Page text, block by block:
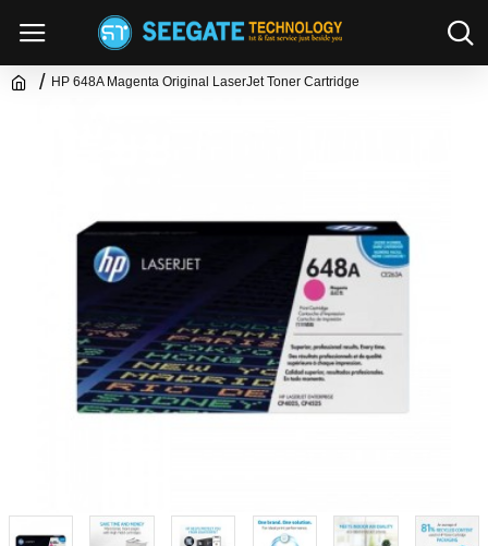
HP 648A Magenta Original LaserJet Toner Cartridge